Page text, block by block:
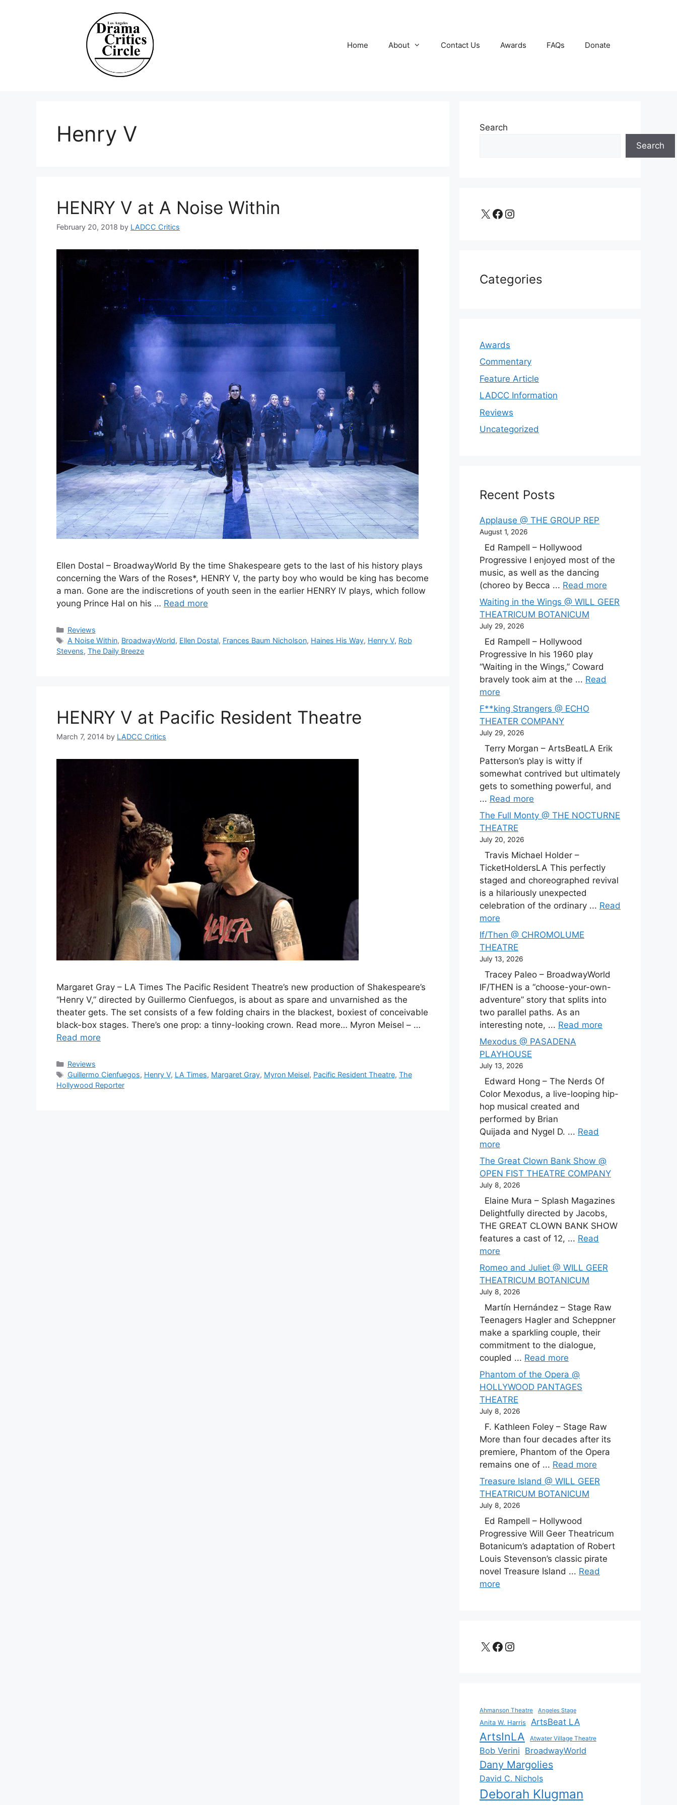
Home About Contact Us Awards FAQs Donate
Henry V
HENRY V at A Noise Within
February 20, 2018 by LADCC Critics
Ellen Dostal – BroadwayWorld By the time Shakespeare gets to the last of his history plays
concerning the Wars of the Roses*, HENRY V, the party boy who would be king has become
a man. Gone are the indiscretions of youth seen in the earlier HENRY IV plays, which follow
young Prince Hal on his … Read more
Categories
Reviews
Tags
A Noise Within, BroadwayWorld, Ellen Dostal, Frances Baum Nicholson, Haines His Way, Henry V, Rob
Stevens, The Daily Breeze
HENRY V at Pacific Resident Theatre
March 7, 2014 by LADCC Critics
Margaret Gray – LA Times The Pacific Resident Theatre’s new production of Shakespeare’s
“Henry V,” directed by Guillermo Cienfuegos, is about as spare and unvarnished as the
theater gets. The set consists of a few folding chairs in the blackest, boxiest of conceivable
black-box stages. There’s one prop: a tinny-looking crown. Read more… Myron Meisel – …
Read more
Categories
Reviews
Tags
Guillermo Cienfuegos, Henry V, LA Times, Margaret Gray, Myron Meisel, Pacific Resident Theatre, The
Hollywood Reporter
Search
Search
X Facebook Instagram
Categories
Awards
Commentary
Feature Article
LADCC Information
Reviews
Uncategorized
Recent Posts
Applause @ THE GROUP REP
August 1, 2026
Ed Rampell – Hollywood
Progressive I enjoyed most of the
music, as well as the dancing
(choreo by Becca ... Read more
Waiting in the Wings @ WILL GEER
THEATRICUM BOTANICUM
July 29, 2026
Ed Rampell – Hollywood
Progressive In his 1960 play
“Waiting in the Wings,” Coward
bravely took aim at the ... Read
more
F**king Strangers @ ECHO
THEATER COMPANY
July 29, 2026
Terry Morgan – ArtsBeatLA Erik
Patterson’s play is witty if
somewhat contrived but ultimately
gets to something powerful, and
... Read more
The Full Monty @ THE NOCTURNE
THEATRE
July 20, 2026
Travis Michael Holder –
TicketHoldersLA This perfectly
staged and choreographed revival
is a hilariously unexpected
celebration of the ordinary ... Read
more
If/Then @ CHROMOLUME
THEATRE
July 13, 2026
Tracey Paleo – BroadwayWorld
IF/THEN is a “choose-your-own-
adventure” story that splits into
two parallel paths. As an
interesting note, ... Read more
Mexodus @ PASADENA
PLAYHOUSE
July 13, 2026
Edward Hong – The Nerds Of
Color Mexodus, a live-looping hip-
hop musical created and
performed by Brian
Quijada and Nygel D. ... Read
more
The Great Clown Bank Show @
OPEN FIST THEATRE COMPANY
July 8, 2026
Elaine Mura – Splash Magazines
Delightfully directed by Jacobs,
THE GREAT CLOWN BANK SHOW
features a cast of 12, ... Read
more
Romeo and Juliet @ WILL GEER
THEATRICUM BOTANICUM
July 8, 2026
Martín Hernández – Stage Raw
Teenagers Hagler and Scheppner
make a sparkling couple, their
commitment to the dialogue,
coupled ... Read more
Phantom of the Opera @
HOLLYWOOD PANTAGES
THEATRE
July 8, 2026
F. Kathleen Foley – Stage Raw
More than four decades after its
premiere, Phantom of the Opera
remains one of ... Read more
Treasure Island @ WILL GEER
THEATRICUM BOTANICUM
July 8, 2026
Ed Rampell – Hollywood
Progressive Will Geer Theatricum
Botanicum’s adaptation of Robert
Louis Stevenson’s classic pirate
novel Treasure Island ... Read
more
X Facebook
Instagram
Ahmanson Theatre Angeles Stage
Anita W. Harris ArtsBeat LA
ArtsInLA Atwater Village Theatre
Bob Verini BroadwayWorld
Dany Margolies
David C. Nichols
Deborah Klugman